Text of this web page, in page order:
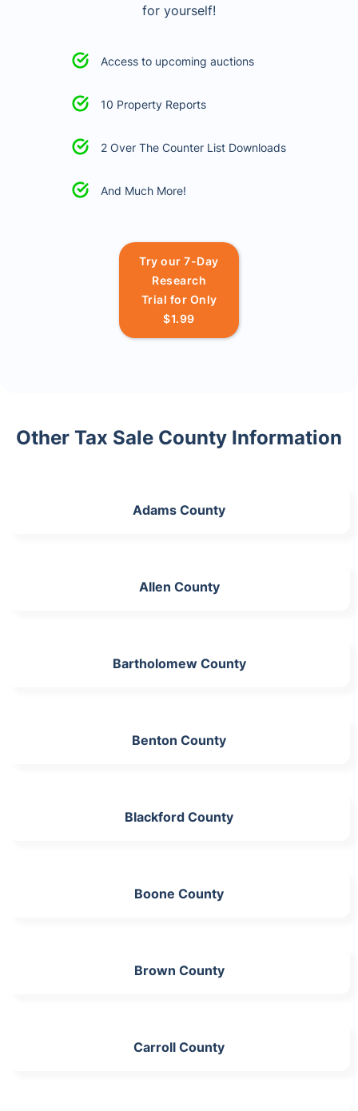
for yourself!
Access to upcoming auctions
10 Property Reports
2 Over The Counter List Downloads
And Much More!
Try our 7-Day
Research
Trial for Only
$1.99
Other Tax Sale County Information
Adams County
Allen County
Bartholomew County
Benton County
Blackford County
Boone County
Brown County
Carroll County